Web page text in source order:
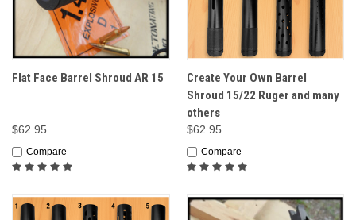
Flat Face Barrel Shroud AR 15
$62.95
Compare
Create Your Own Barrel
Shroud 15/22 Ruger and many
others
$62.95
Compare